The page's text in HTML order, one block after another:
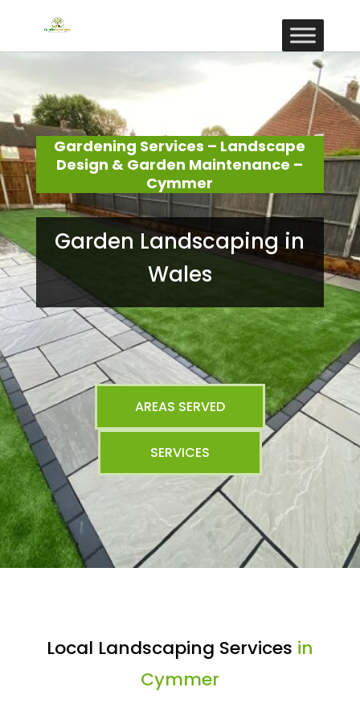
Gardening Services – Landscape
Design & Garden Maintenance –
Cymmer
Garden Landscaping in
Wales
AREAS SERVED
SERVICES
Local Landscaping Services in
Cymmer